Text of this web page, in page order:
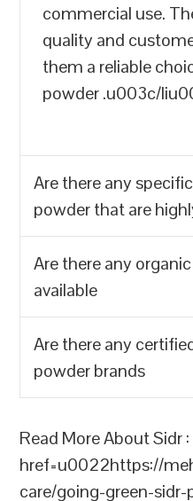
commercial use.
quality and
them a reliable
powder .u003c/
Are there any
powder that are
u003cpu003eYes,
specific brands of
highly
class=u0022list-
mono marker:text-
Indiau003c/
leading
Are there any
available
u003cpu003eThere
Sidr powder brands
highly
Indiau003c/
leading supplier
Are there any
powder brands
u003cpu003eYes,
brands of certified
available:u003c/
Read More About Sidr
href=u0022https://
care/going-green-